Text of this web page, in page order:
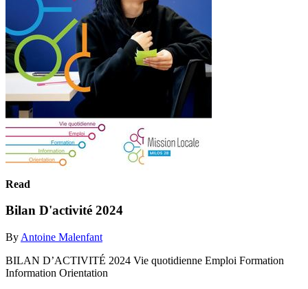
Read
Bilan D'activité 2024
By Antoine Malenfant
BILAN D’ACTIVITÉ 2024 Vie quotidienne Emploi Formation
Information Orientation